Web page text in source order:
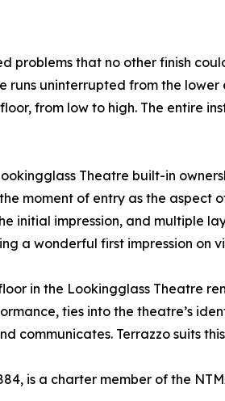
problems that no other finish
runs uninterrupted from the lower
from low to high. The entire
Theatre built-in
moment of entry as the aspect
initial impression, and multiple
a wonderful first impression on
in the Lookingglass Theatre
ties into the theatre’s
communicates. Terrazzo suits
is a charter member of the